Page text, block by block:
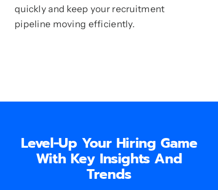
quickly and keep your recruitment
pipeline moving efficiently.
Level-Up Your Hiring Game
With Key Insights And
Trends